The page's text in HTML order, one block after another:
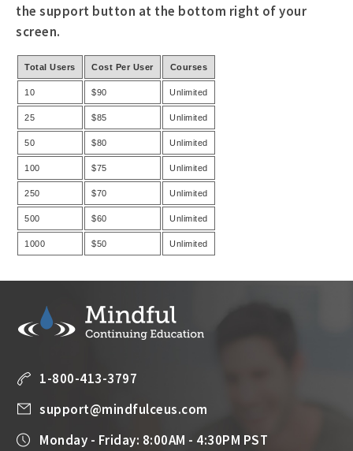
the support button at the bottom right of your
screen.
Total Users Cost Per User Courses
10 $90 Unlimited
25 $85 Unlimited
50 $80 Unlimited
100 $75 Unlimited
250 $70 Unlimited
500 $60 Unlimited
1000 $50 Unlimited
1-800-413-3797
support@mindfulceus.com
Monday - Friday: 8:00AM - 4:30PM PST